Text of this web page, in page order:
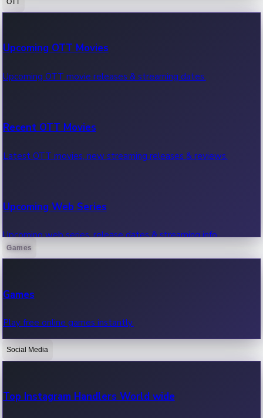
100 Cr Club Movies
Movies in 100 crore club, box office hits.
Upcoming OTT Movies
Upcoming OTT movie releases & streaming dates.
Recent OTT Movies
Latest OTT movies, new streaming releases & reviews.
Upcoming Web Series
Upcoming web series, release dates & streaming info.
OTT News
Recent OTT News.
Games
Games
Play free online games instantly.
Social Media
Top Instagram Handlers World wide